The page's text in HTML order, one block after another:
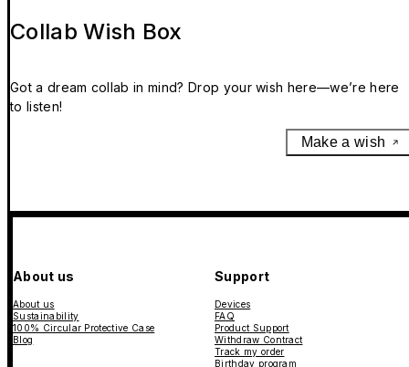
Collab Wish Box
Got a dream collab in mind? Drop your wish here—we’re here
to listen!
Make a wish
About us
About us
Sustainability
100% Circular Protective Case
Blog
Support
Devices
FAQ
Product Support
Withdraw Contract
Track my order
Birthday program